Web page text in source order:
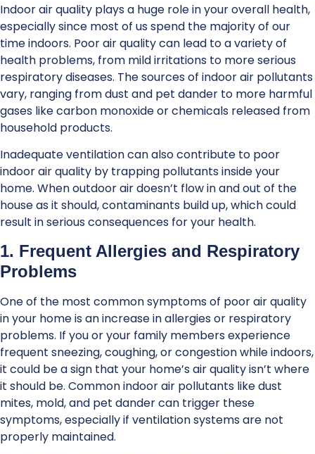
Indoor air quality plays a huge role in your overall health,
especially since most of us spend the majority of our
time indoors. Poor air quality can lead to a variety of
health problems, from mild irritations to more serious
respiratory diseases. The sources of indoor air pollutants
vary, ranging from dust and pet dander to more harmful
gases like carbon monoxide or chemicals released from
household products.
Inadequate ventilation can also contribute to poor
indoor air quality by trapping pollutants inside your
home. When outdoor air doesn’t flow in and out of the
house as it should, contaminants build up, which could
result in serious consequences for your health.
1. Frequent Allergies and Respiratory
Problems
One of the most common symptoms of poor air quality
in your home is an increase in allergies or respiratory
problems. If you or your family members experience
frequent sneezing, coughing, or congestion while indoors,
it could be a sign that your home’s air quality isn’t where
it should be. Common indoor air pollutants like dust
mites, mold, and pet dander can trigger these
symptoms, especially if ventilation systems are not
properly maintained.